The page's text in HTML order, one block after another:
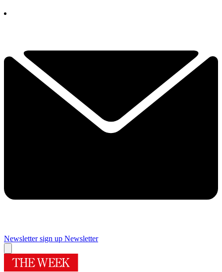
Newsletter sign up Newsletter